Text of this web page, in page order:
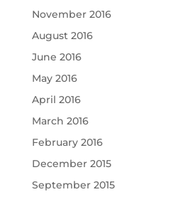
November 2016
August 2016
June 2016
May 2016
April 2016
March 2016
February 2016
December 2015
September 2015